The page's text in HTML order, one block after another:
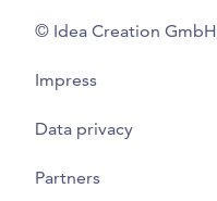
© Idea Creation GmbH
Impress
Data privacy
Partners